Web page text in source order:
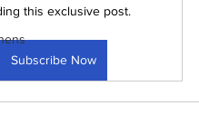
this exclusive post.
Subscribe Now